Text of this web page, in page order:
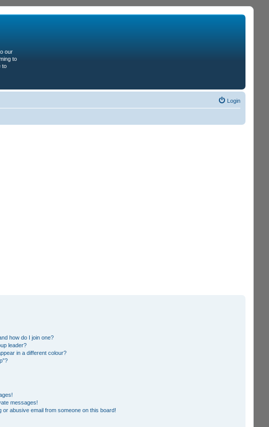
our
to
to
Login
how do I join one?
leader?
in a different colour?
messages!
or abusive email from someone on this board!